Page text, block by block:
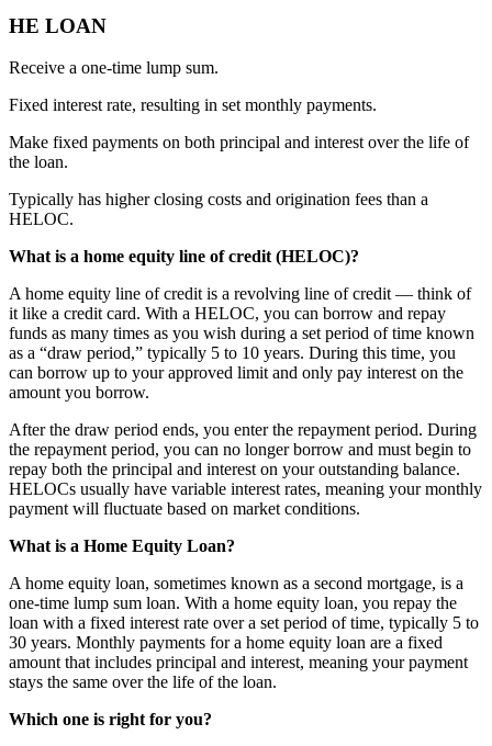
HE LOAN
Receive a one-time lump sum.
Fixed interest rate, resulting in set monthly payments.
Make fixed payments on both principal and interest over the life of
the loan.
Typically has higher closing costs and origination fees than a
HELOC.
What is a home equity line of credit (HELOC)?
A home equity line of credit is a revolving line of credit — think of
it like a credit card. With a HELOC, you can borrow and repay
funds as many times as you wish during a set period of time known
as a “draw period,” typically 5 to 10 years. During this time, you
can borrow up to your approved limit and only pay interest on the
amount you borrow.
After the draw period ends, you enter the repayment period. During
the repayment period, you can no longer borrow and must begin to
repay both the principal and interest on your outstanding balance.
HELOCs usually have variable interest rates, meaning your monthly
payment will fluctuate based on market conditions.
What is a Home Equity Loan?
A home equity loan, sometimes known as a second mortgage, is a
one-time lump sum loan. With a home equity loan, you repay the
loan with a fixed interest rate over a set period of time, typically 5 to
30 years. Monthly payments for a home equity loan are a fixed
amount that includes principal and interest, meaning your payment
stays the same over the life of the loan.
Which one is right for you?